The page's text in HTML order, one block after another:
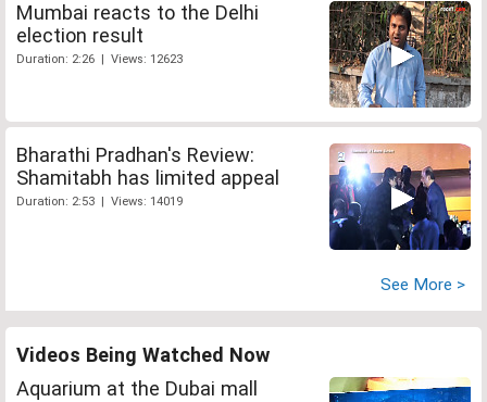
Mumbai reacts to the Delhi
election result
Duration: 2:26 | Views: 12623
Bharathi Pradhan's Review:
Shamitabh has limited appeal
Duration: 2:53 | Views: 14019
See More >
Videos Being Watched Now
Aquarium at the Dubai mall